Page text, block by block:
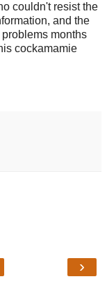
couldn't resist the
and the
months
cockamamie
›